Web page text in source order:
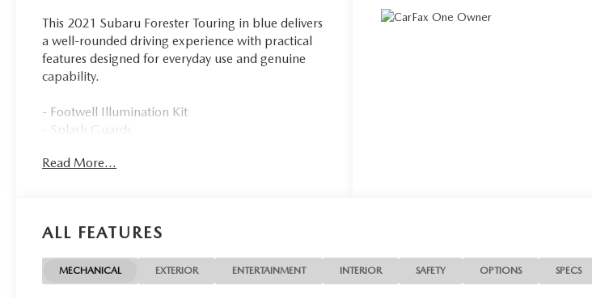
This 2021 Subaru Forester Touring in blue delivers
a well-rounded driving experience with practical
features designed for everyday use and genuine
capability.
- Footwell Illumination Kit
- Splash Guards
- Rear Bumper Cover
- Auto-Dimming Exterior Mirror with Approach
- Cargo Net
- Harman/Kardon Premium Audio System with
Read More...
ALL FEATURES
MECHANICAL EXTERIOR ENTERTAINMENT INTERIOR SAFETY OPTIONS SPECS